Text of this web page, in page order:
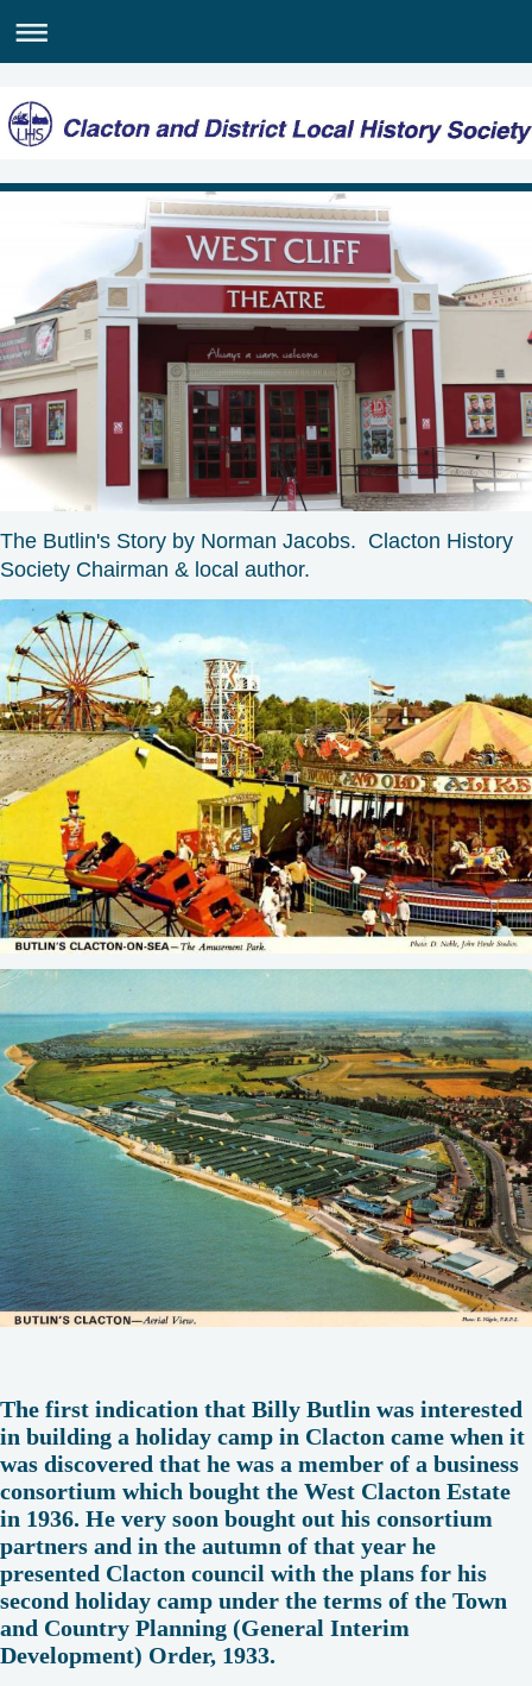
The Butlin's Story by Norman Jacobs. Clacton History
Society Chairman & local author.
The first indication that Billy Butlin was interested
in building a holiday camp in Clacton came when it
was discovered that he was a member of a business
consortium which bought the West Clacton Estate
in 1936. He very soon bought out his consortium
partners and in the autumn of that year he
presented Clacton council with the plans for his
second holiday camp under the terms of the Town
and Country Planning (General Interim
Development) Order, 1933.